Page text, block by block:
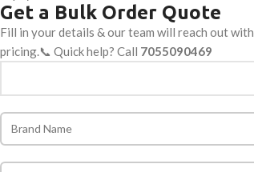
Get a Bulk Order Quote
Fill in your details & our team will reach out with
pricing.📞 Quick help? Call 7055090469